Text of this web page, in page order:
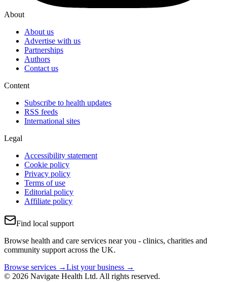
About
About us
Advertise with us
Partnerships
Authors
Contact us
Content
Subscribe to health updates
RSS feeds
International sites
Legal
Accessibility statement
Cookie policy
Privacy policy
Terms of use
Editorial policy
Affiliate policy
Find local support
Browse health and care services near you - clinics, charities and
community support across the UK.
Browse services →List your business →
© 2026 Navigate Health Ltd. All rights reserved.